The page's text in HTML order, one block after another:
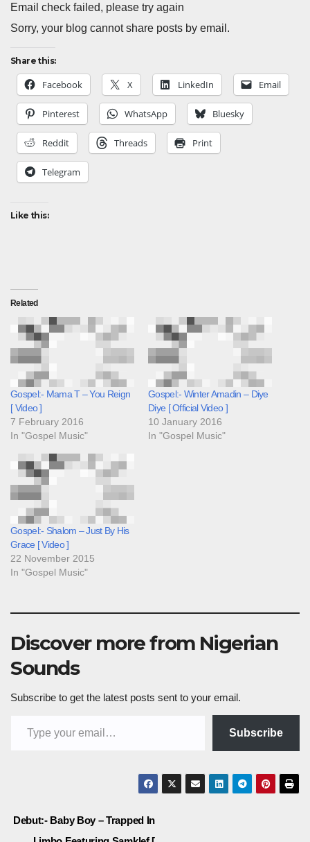
Email check failed, please try again
Sorry, your blog cannot share posts by email.
Share this:
Facebook X LinkedIn Email
Pinterest WhatsApp Bluesky
Reddit Threads Print
Telegram
Like this:
Related
Gospel:- Mama T – You Reign
[ Video ]
7 February 2016
In "Gospel Music"
Gospel:- Winter Amadin – Diye
Diye [ Official Video ]
10 January 2016
In "Gospel Music"
Gospel:- Shalom – Just By His
Grace [ Video ]
22 November 2015
In "Gospel Music"
Discover more from Nigerian
Sounds
Subscribe to get the latest posts sent to your email.
Subscribe
Post
Debut:- Baby Boy – Trapped In